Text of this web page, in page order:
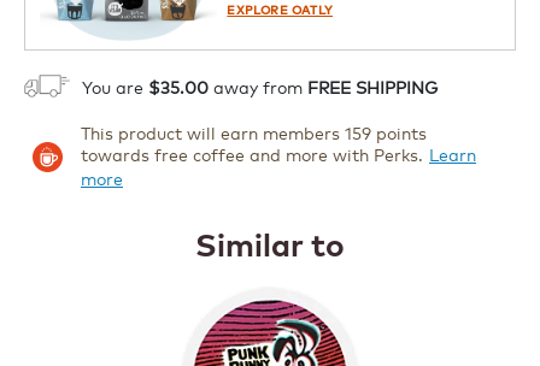
EXPLORE OATLY
You are $35.00 away from FREE SHIPPING
This product will earn members 159 points
towards free coffee and more with Perks. Learn
more
Similar to